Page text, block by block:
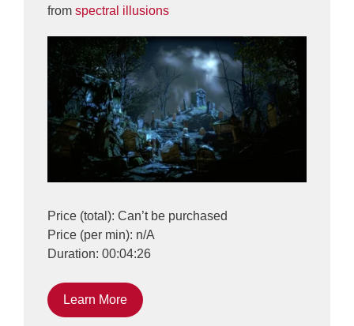
from spectral illusions
Price (total): Can’t be purchased
Price (per min): n/A
Duration: 00:04:26
Learn More